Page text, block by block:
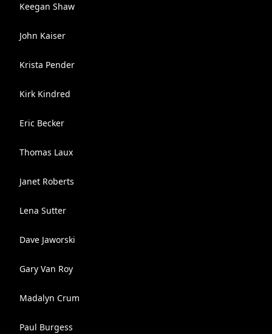
Keegan Shaw
John Kaiser
Krista Pender
Kirk Kindred
Eric Becker
Thomas Laux
Janet Roberts
Lena Sutter
Dave Jaworski
Gary Van Roy
Madalyn Crum
Paul Burgess